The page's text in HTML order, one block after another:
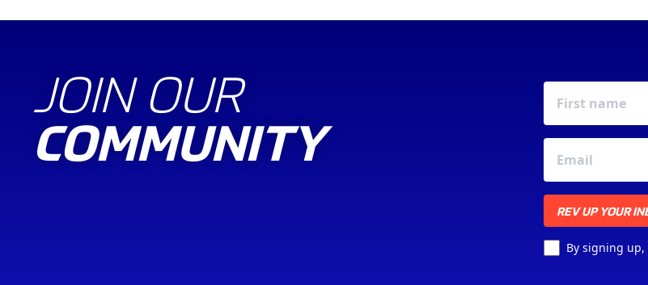
JOIN OUR
COMMUNITY
REV UP YOUR
By signing